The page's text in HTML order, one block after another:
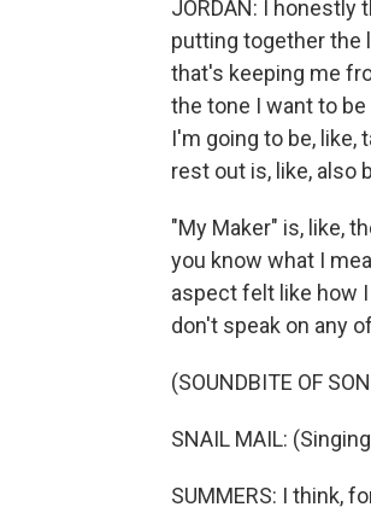
JORDAN: I honestly
putting together the
that's keeping me
the tone I want to
I'm going to be, like,
rest out is, like, also
"My Maker" is, like,
you know what I
aspect felt like how
don't speak on any
(SOUNDBITE OF
SNAIL MAIL:
SUMMERS: I think,